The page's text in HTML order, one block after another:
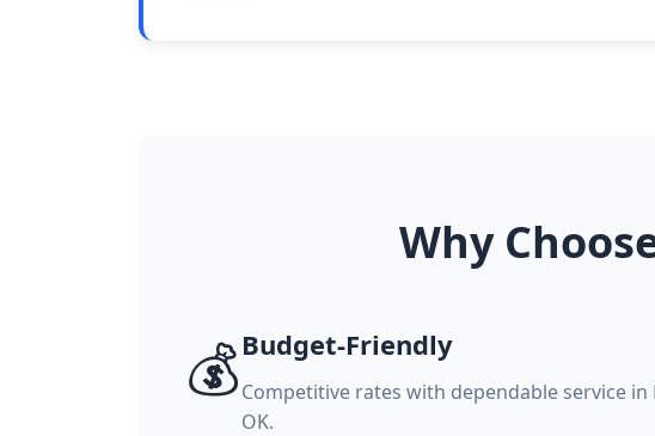
Why
💰Budget-Friendly
Competitive rates with dependable service in
OK.